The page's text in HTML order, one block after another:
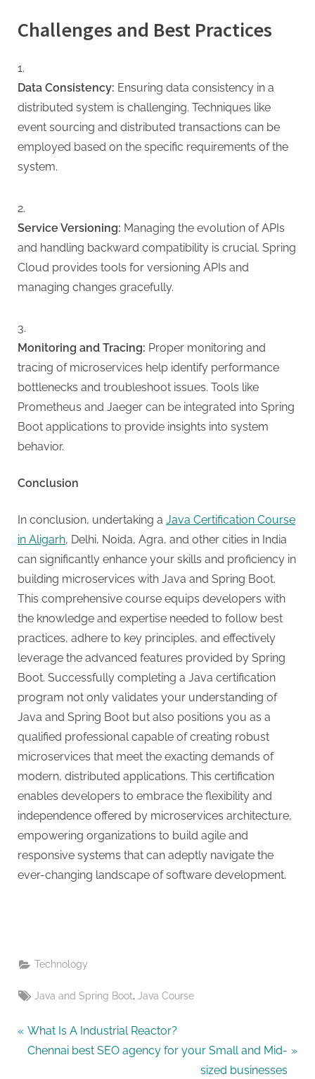
Challenges and Best Practices
Data Consistency: Ensuring data consistency in a
distributed system is challenging. Techniques like
event sourcing and distributed transactions can be
employed based on the specific requirements of the
system.
Service Versioning: Managing the evolution of APIs
and handling backward compatibility is crucial. Spring
Cloud provides tools for versioning APIs and
managing changes gracefully.
Monitoring and Tracing: Proper monitoring and
tracing of microservices help identify performance
bottlenecks and troubleshoot issues. Tools like
Prometheus and Jaeger can be integrated into Spring
Boot applications to provide insights into system
behavior.
Conclusion
In conclusion, undertaking a Java Certification Course
in Aligarh, Delhi, Noida, Agra, and other cities in India
can significantly enhance your skills and proficiency in
building microservices with Java and Spring Boot.
This comprehensive course equips developers with
the knowledge and expertise needed to follow best
practices, adhere to key principles, and effectively
leverage the advanced features provided by Spring
Boot. Successfully completing a Java certification
program not only validates your understanding of
Java and Spring Boot but also positions you as a
qualified professional capable of creating robust
microservices that meet the exacting demands of
modern, distributed applications. This certification
enables developers to embrace the flexibility and
independence offered by microservices architecture,
empowering organizations to build agile and
responsive systems that can adeptly navigate the
ever-changing landscape of software development.
Technology
Tags:
Java and Spring Boot Java Course
Post
P
r
What Is A Industrial Reactor?
N
Chennai best SEO agency for your Small and Mid-
sized businesses